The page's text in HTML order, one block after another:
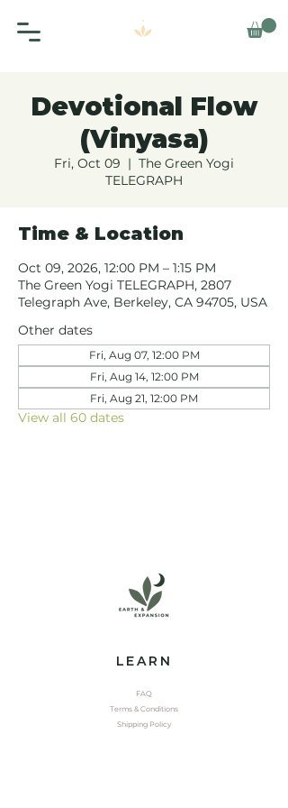
Devotional Flow
(Vinyasa)
Fri, Oct 09
  |
The Green Yogi
TELEGRAPH
Time & Location
Oct 09, 2026, 12:00 PM – 1:15 PM
The Green Yogi TELEGRAPH, 2807
Telegraph Ave, Berkeley, CA 94705, USA
Other dates
Fri, Aug 07, 12:00 PM
Fri, Aug 14, 12:00 PM
Fri, Aug 21, 12:00 PM
View all 60 dates
LEARN
FAQ
Terms & Conditions
Shipping Policy